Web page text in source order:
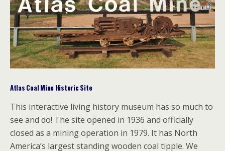
Atlas Coal Mine Historic Site
This interactive living history museum has so much to
see and do! The site opened in 1936 and officially
closed as a mining operation in 1979. It has North
America’s largest standing wooden coal tipple. We